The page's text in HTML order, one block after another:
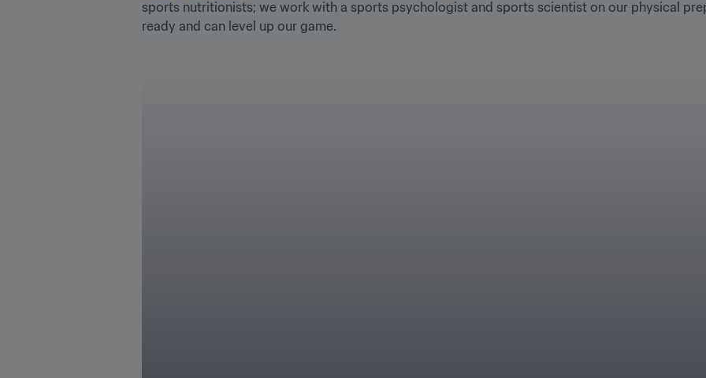
sports nutritionists; we work with a sports psychologist and sports scientist on our physical
ready and can level up our game.